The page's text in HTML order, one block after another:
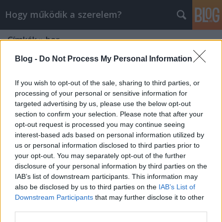
Blog - Do Not Process My Personal Information
If you wish to opt-out of the sale, sharing to third parties, or
processing of your personal or sensitive information for
targeted advertising by us, please use the below opt-out
section to confirm your selection. Please note that after your
opt-out request is processed you may continue seeing
interest-based ads based on personal information utilized by
us or personal information disclosed to third parties prior to
your opt-out. You may separately opt-out of the further
disclosure of your personal information by third parties on the
IAB’s list of downstream participants. This information may
also be disclosed by us to third parties on the IAB’s List of
Downstream Participants that may further disclose it to other
Hogy működik a szerelem?
Címkék»bor